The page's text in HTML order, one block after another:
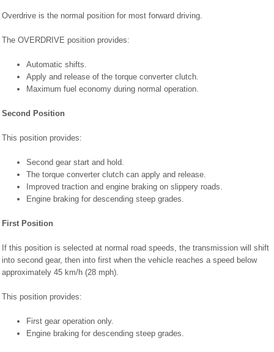
Overdrive is the normal position for most forward driving.
The OVERDRIVE position provides:
Automatic shifts.
Apply and release of the torque converter clutch.
Maximum fuel economy during normal operation.
Second Position
This position provides:
Second gear start and hold.
The torque converter clutch can apply and release.
Improved traction and engine braking on slippery roads.
Engine braking for descending steep grades.
First Position
If this position is selected at normal road speeds, the transmission will shift
into second gear, then into first when the vehicle reaches a speed below
approximately 45 km/h (28 mph).
This position provides:
First gear operation only.
Engine braking for descending steep grades.